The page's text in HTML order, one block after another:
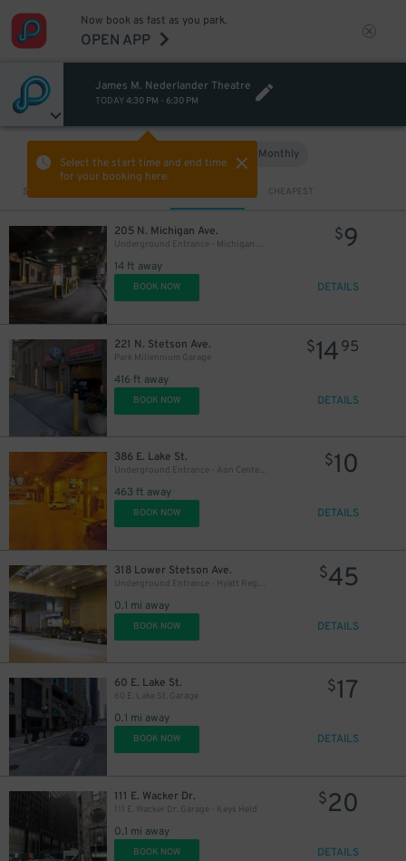
Now book as fast as you park.
OPEN APP
James M. Nederlander Theatre
TODAY4:30 PM - 6:30 PM
Select the start time and end time
for your booking here.
Monthly
Sort by CHEAPEST
205 N. Michigan Ave.
Underground Entrance - Michigan Plaza Garage
14 ft away
$9
BOOK NOW DETAILS
221 N. Stetson Ave.
Park Millennium Garage
416 ft away
$1495
BOOK NOW DETAILS
386 E. Lake St.
Underground Entrance - Aon Center Parking Garage
463 ft away
$10
BOOK NOW DETAILS
318 Lower Stetson Ave.
Underground Entrance - Hyatt Regency East Tower Garage - Valet
0.1 mi away
$45
BOOK NOW DETAILS
60 E. Lake St.
60 E. Lake St. Garage
0.1 mi away
$17
BOOK NOW DETAILS
111 E. Wacker Dr.
111 E. Wacker Dr. Garage - Keys Held
0.1 mi away
$20
BOOK NOW DETAILS
14
$24